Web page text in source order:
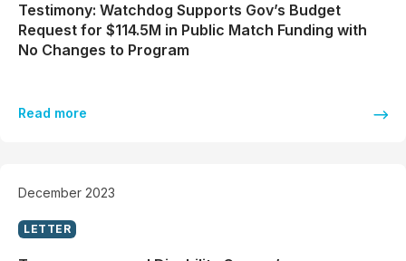
Testimony: Watchdog Supports Gov’s Budget
Request for $114.5M in Public Match Funding with
No Changes to Program
Read more
December 2023
LETTER